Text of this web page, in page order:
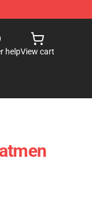
helpView cart